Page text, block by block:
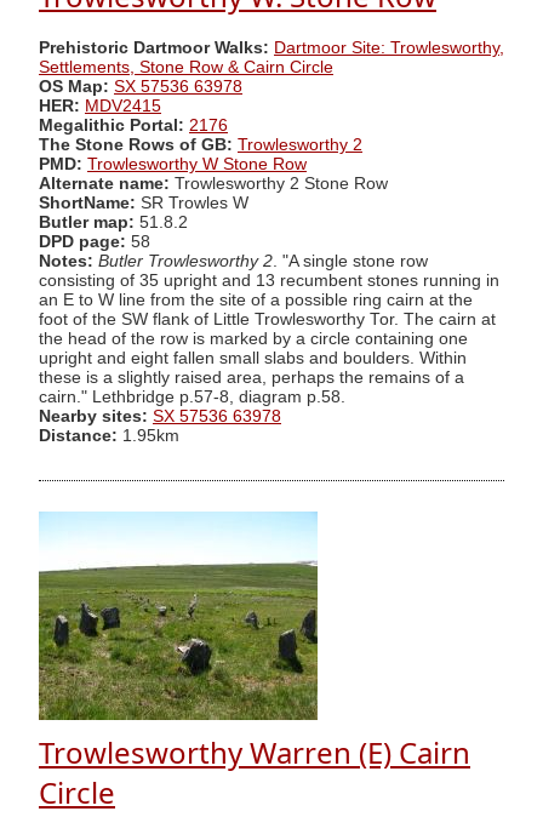
Prehistoric Dartmoor Walks: Dartmoor Site: Trowlesworthy,
Settlements, Stone Row & Cairn Circle
OS Map: SX 57536 63978
HER: MDV2415
Megalithic Portal: 2176
The Stone Rows of GB: Trowlesworthy 2
PMD: Trowlesworthy W Stone Row
Alternate name: Trowlesworthy 2 Stone Row
ShortName: SR Trowles W
Butler map: 51.8.2
DPD page: 58
Notes: Butler Trowlesworthy 2 . "A single stone row
consisting of 35 upright and 13 recumbent stones running in
an E to W line from the site of a possible ring cairn at the
foot of the SW flank of Little Trowlesworthy Tor. The cairn at
the head of the row is marked by a circle containing one
upright and eight fallen small slabs and boulders. Within
these is a slightly raised area, perhaps the remains of a
cairn." Lethbridge p.57-8, diagram p.58.
Nearby sites: SX 57536 63978
Distance: 1.95km
Trowlesworthy Warren (E) Cairn
Circle